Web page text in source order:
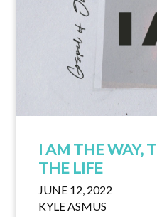
I AM THE WAY,
THE LIFE
JUNE 12, 2022
KYLE ASMUS